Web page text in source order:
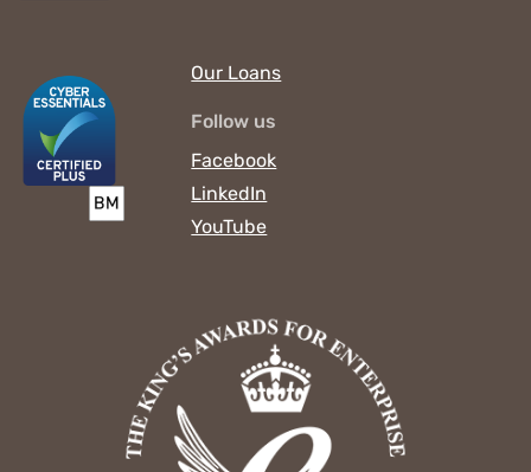
Our Loans
Follow us
Facebook
LinkedIn
YouTube